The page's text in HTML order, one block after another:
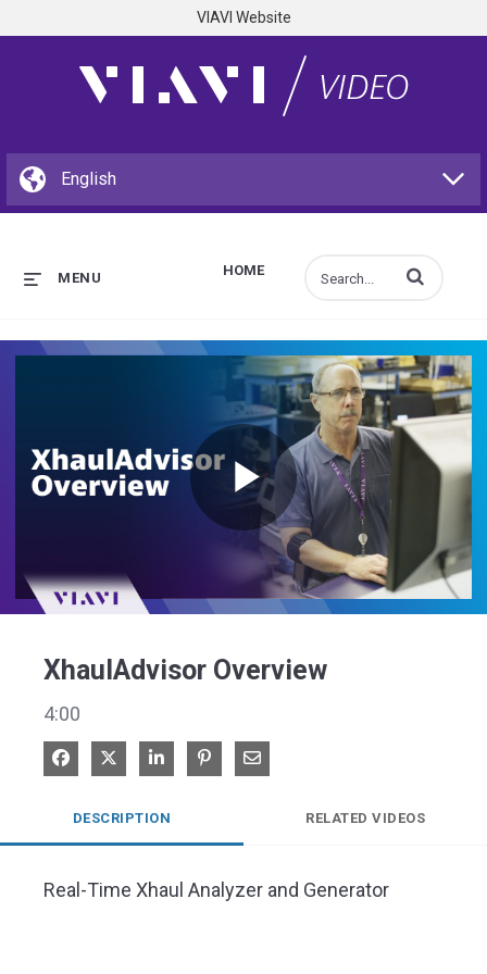
VIAVI Website
HOME
MENU Enter terms to
Play
XhaulAdvisor Overview
4:00
Share on Facebook
Share on XShare on LinkedIn
Pin on Pinterest
Share via Email
DESCRIPTION RELATED VIDEOS